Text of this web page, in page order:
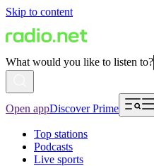
Skip to content
What would you like to listen to?
Open appDiscover Prime
Top stations
Podcasts
Live sports